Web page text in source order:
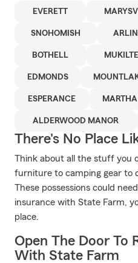
EVERETT
SNOHOMISH
BOTHELL
EDMONDS
ESPERANCE
ALDERWOOD MANOR
There's No Place
Think about all the stuff you
furniture to camping gear to
These possessions could
insurance with State Farm,
place.
Open The Door To
With State Farm